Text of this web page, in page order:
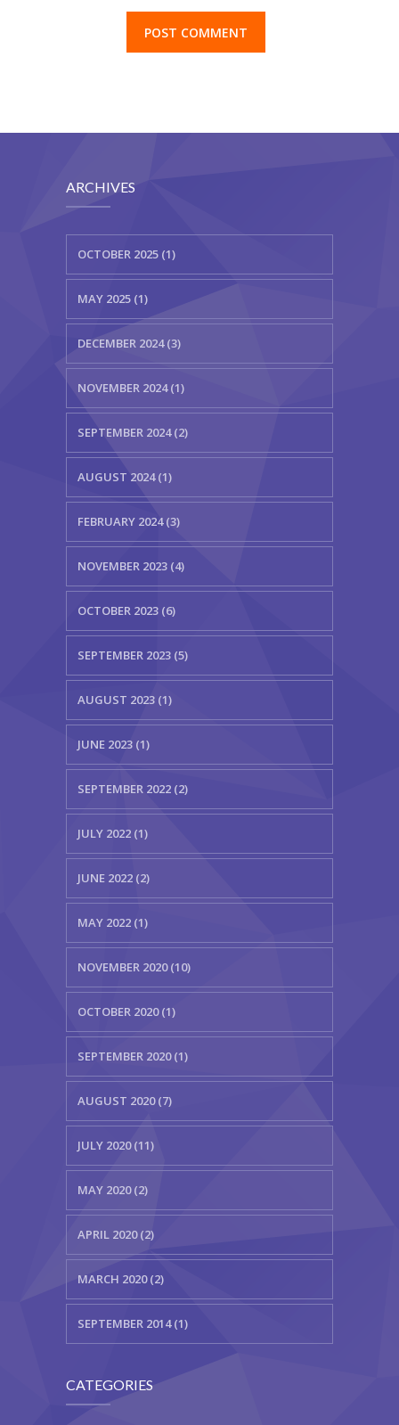
ARCHIVES
OCTOBER 2025 (1)
MAY 2025 (1)
DECEMBER 2024 (3)
NOVEMBER 2024 (1)
SEPTEMBER 2024 (2)
AUGUST 2024 (1)
FEBRUARY 2024 (3)
NOVEMBER 2023 (4)
OCTOBER 2023 (6)
SEPTEMBER 2023 (5)
AUGUST 2023 (1)
JUNE 2023 (1)
SEPTEMBER 2022 (2)
JULY 2022 (1)
JUNE 2022 (2)
MAY 2022 (1)
NOVEMBER 2020 (10)
OCTOBER 2020 (1)
SEPTEMBER 2020 (1)
AUGUST 2020 (7)
JULY 2020 (11)
MAY 2020 (2)
APRIL 2020 (2)
MARCH 2020 (2)
SEPTEMBER 2014 (1)
CATEGORIES